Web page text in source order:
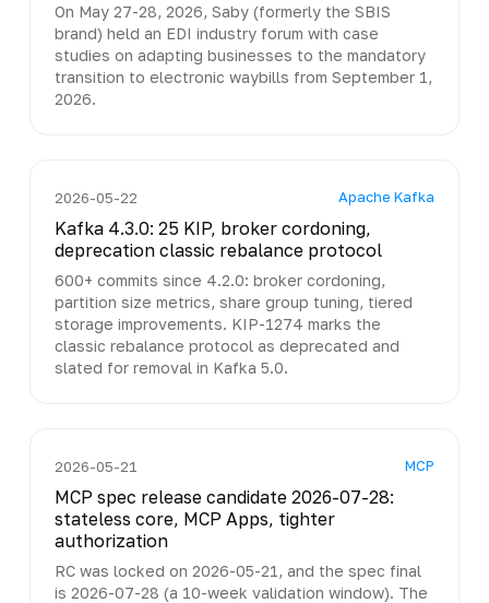
On May 27-28, 2026, Saby (formerly the SBIS
brand) held an EDI industry forum with case
studies on adapting businesses to the mandatory
transition to electronic waybills from September 1,
2026.
2026-05-22 Apache Kafka
Kafka 4.3.0: 25 KIP, broker cordoning,
deprecation classic rebalance protocol
600+ commits since 4.2.0: broker cordoning,
partition size metrics, share group tuning, tiered
storage improvements. KIP-1274 marks the
classic rebalance protocol as deprecated and
slated for removal in Kafka 5.0.
2026-05-21 MCP
MCP spec release candidate 2026-07-28:
stateless core, MCP Apps, tighter
authorization
RC was locked on 2026-05-21, and the spec final
is 2026-07-28 (a 10-week validation window). The